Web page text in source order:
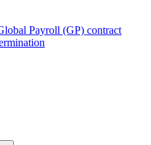
Payroll (GP) contract